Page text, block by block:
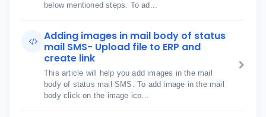
below mentioned steps. To ad...
Adding images in mail body of status
mail SMS- Upload file to ERP and
create link
This article will help you add images in the mail
body of status mail SMS. To add image in the mail
body click on the image ico...